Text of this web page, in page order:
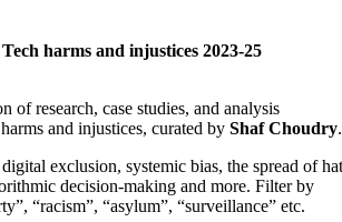
harms and injustices 2023-25
of research, case studies, and analysis
and injustices, curated byShaf Choudry.
exclusion, systemic bias, the spread of
decision-making and more. Filter by
“racism”, “asylum”, “surveillance” etc.